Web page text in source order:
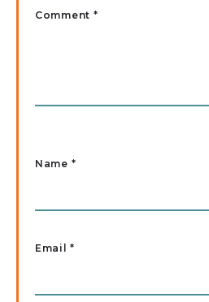
Comment *
Name *
Email*